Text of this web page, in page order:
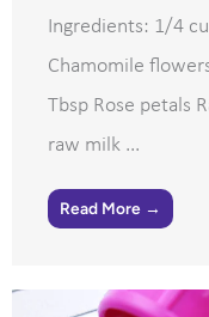
Ingredients: 1/4
Chamomile
Tbsp Rose petals
raw milk ...
Read More →